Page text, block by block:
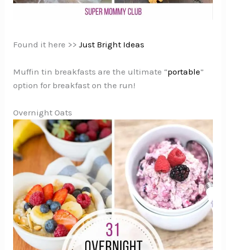
Found it here >>Just Bright Ideas
Muffin tin breakfasts are the ultimate “portable”
option for breakfast on the run!
Overnight Oats